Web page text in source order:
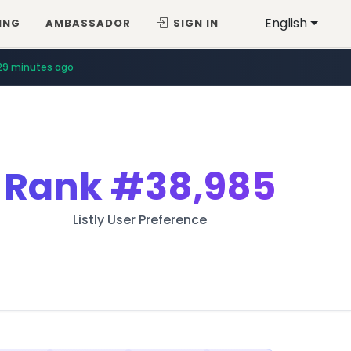
English
AMBASSADOR SIGN IN
minutes ago
Rank#38,985
Listly User Preference